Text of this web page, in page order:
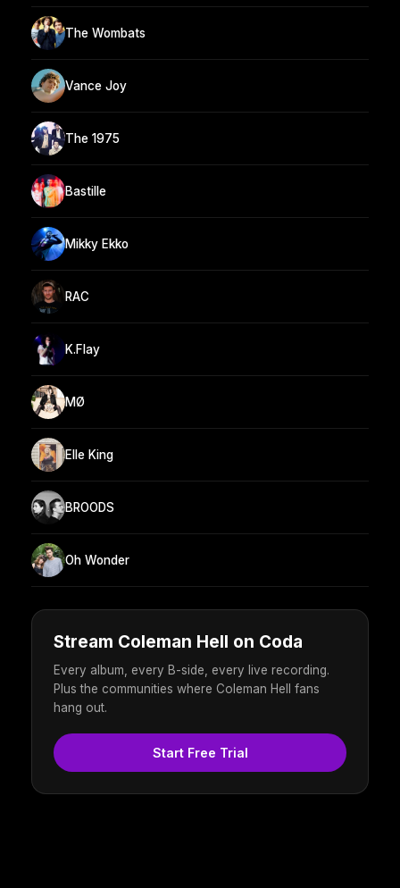
The Wombats
Vance Joy
The 1975
Bastille
Mikky Ekko
RAC
K.Flay
MØ
Elle King
BROODS
Oh Wonder
Stream Coleman Hell on Coda
Every album, every B-side, every live recording.
Plus the communities where Coleman Hell fans
hang out.
Start Free Trial